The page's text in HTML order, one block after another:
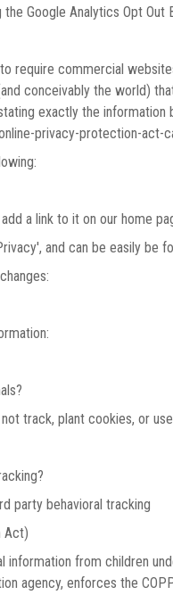
Google Analytics Opt Out
require commercial
conceivably the world)
exactly the
privacy-protection-act-
a link to it on our home
and can be easily be
track, plant cookies, or
party behavioral tracking
Act)
from children
agency, enforces the